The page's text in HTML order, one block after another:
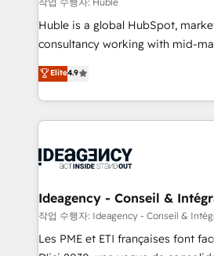
continents 🌐 - Scale: Fastest tiering Elite HubSpot Partner 🪴
- Sales Hub: More implementations than any other Partner
evangelists 🧡 Don't hire a marketing agency for an Ops
problem. Don't hire a technical
Huble is a global HubSpot,
consultancy working with mid-
businesses. We go beyond implementation, shaping the
strategy, processes, and teams
genuine growth engine. Named HubSpot's Global Partner of
the Year in 2024, consistently
ecosystem, Huble has built a
offices and consulting teams in
Germany, France, Belgium,
Certified compliant with ISO/IEC
9001:2015 across all seven
Elite4.9
Ideagency - Conseil &
작업 수행자: Ideagency - Conseil &
Les PME et ETI françaises font